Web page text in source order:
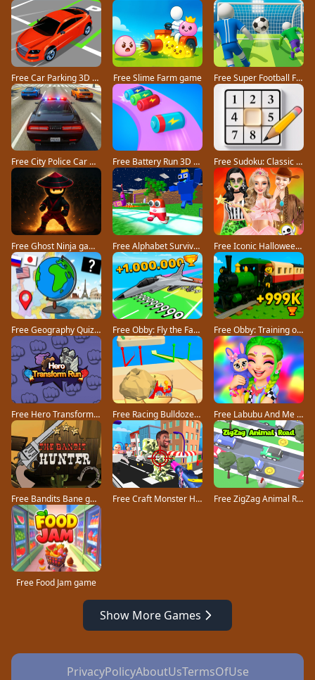
Free Car Parking 3D Pro game Free Slime Farm game Free Super Football Fever game
Free City Police Car Chase Game game Free Battery Run 3D game Free Sudoku: Classic Minimalism game
Free Ghost Ninja game Free Alphabet Survivor game Free Iconic Halloween Costumes game
Free Geography Quiz countries flags capitals game Free Obby: Fly the Farthest in an Airplane game Free Obby: Training on the Train game
Free Hero Transform Run game Free Racing Bulldozer game Free Labubu And Me game
Free Bandits Bane game Free Craft Monster Hunting game Free ZigZag Animal Road game
Free Food Jam game
Show More Games
PrivacyPolicyAboutUsTermsOfUse